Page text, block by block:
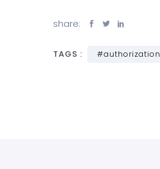
share:
TAGS : #authorization